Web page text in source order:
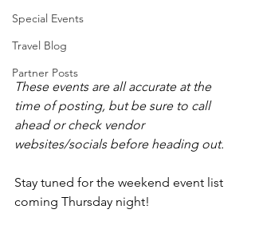
Special Events
Travel Blog
Partner Posts
These events are all accurate at the
time of posting, but be sure to call
ahead or check vendor
websites/socials before heading out.
Stay tuned for the weekend event list
coming Thursday night!